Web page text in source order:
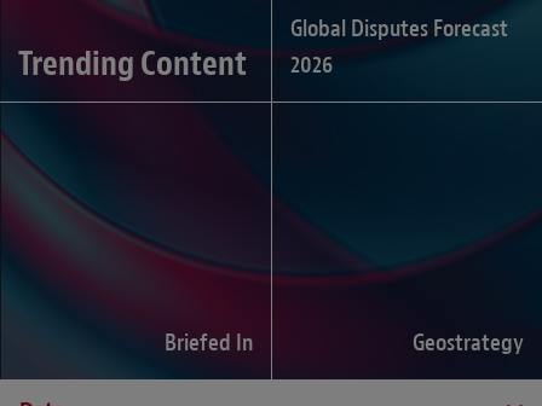
Trending Content
Global Disputes Forecast
2026
Briefed In Geostrategy